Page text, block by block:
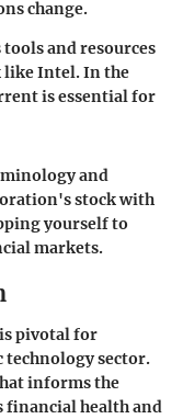
change.
and resources
like Intel. In the
is essential for
and
stock with
yourself to
markets.
pivotal for
sector.
informs the
financial health and